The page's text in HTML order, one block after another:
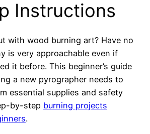
Instructions
with wood burning art? Have no
is very approachable even if
it before. This beginner’s guide
a new pyrographer needs to
essential supplies and safety
by-step burning projects
.